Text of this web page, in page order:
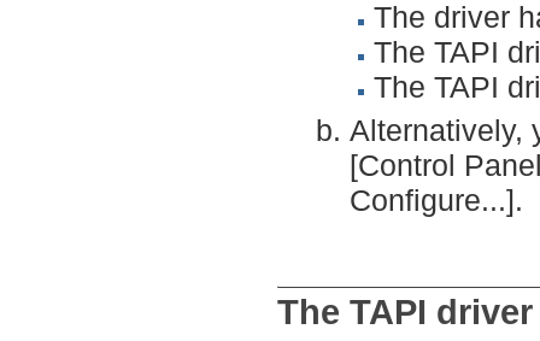
The driver
The TAPI
The TAPI
Alternatively,
[Control
Configure...].
The TAPI